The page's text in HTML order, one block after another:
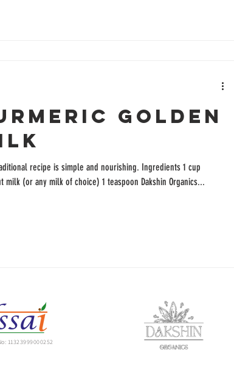
GOLDEN
recipe is simple and nourishing. Ingredients 1 cup
milk (or any milk of choice) 1 teaspoon Dakshin Organics...
11323999000252